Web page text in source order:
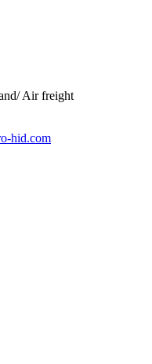
Air freight
hid.com